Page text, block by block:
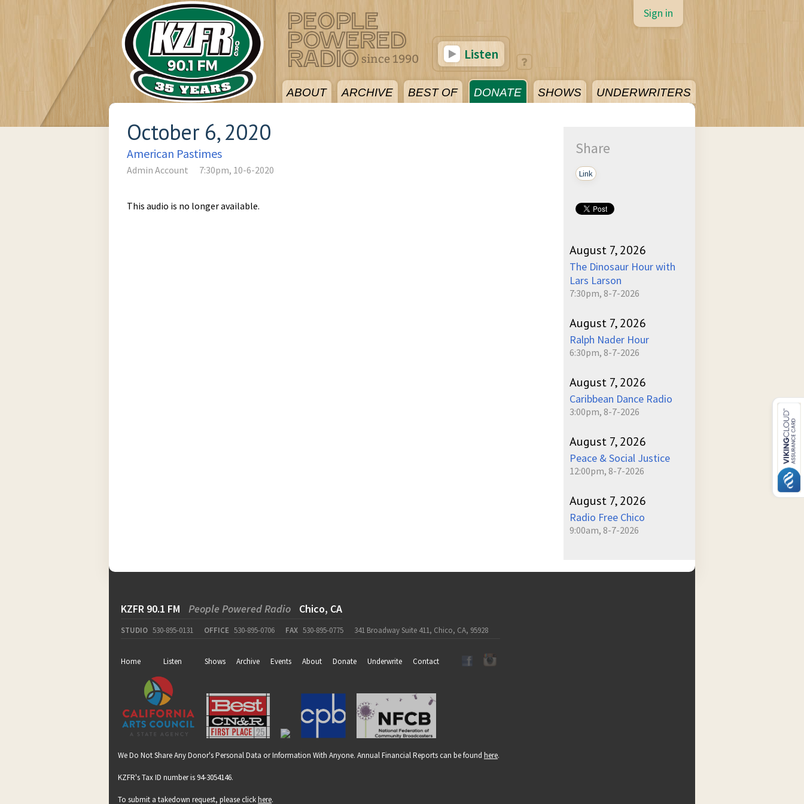
ABOUT ARCHIVE BEST OF DONATE SHOWS UNDERWRITERS
Sign in
Listen
October 6, 2020
American Pastimes
Admin Account 7:30pm, 10-6-2020
This audio is no longer available.
Share
Link
August 7, 2026
The Dinosaur Hour with
Lars Larson
7:30pm, 8-7-2026
August 7, 2026
Ralph Nader Hour
6:30pm, 8-7-2026
August 7, 2026
Caribbean Dance Radio
3:00pm, 8-7-2026
August 7, 2026
Peace & Social Justice
12:00pm, 8-7-2026
August 7, 2026
Radio Free Chico
9:00am, 8-7-2026
KZFR 90.1 FM People Powered Radio Chico, CA
STUDIO 530-895-0131 OFFICE 530-895-0706 FAX 530-895-0775 341 Broadway Suite 411, Chico, CA, 95928
Home Listen Shows Archive Events About Donate Underwrite Contact
We Do Not Share Any Donor's Personal Data or Information With Anyone. Annual Financial Reports can be found here.
KZFR's Tax ID number is 94-3054146.
To submit a takedown request, please clickhere.